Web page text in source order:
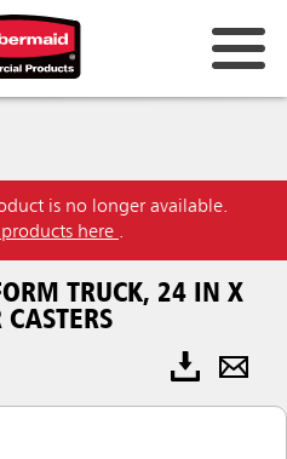
is no longer available.
here .
TRUCK, 24 IN X